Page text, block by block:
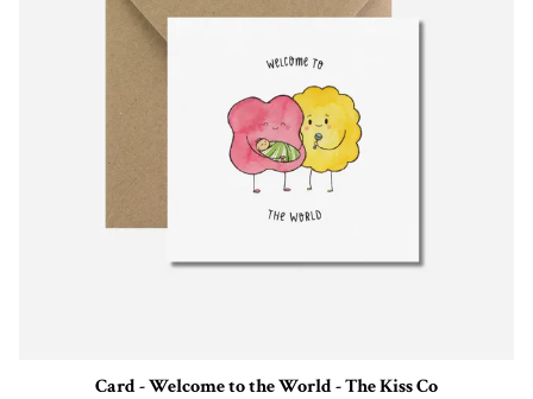
Card - Welcome to the World - The Kiss Co